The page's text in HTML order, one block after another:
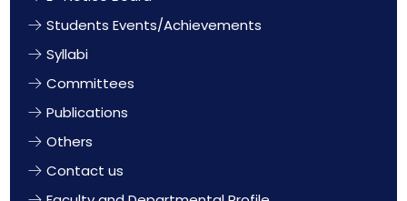
Students Events/Achievements
Syllabi
Committees
Publications
Others
Contact us